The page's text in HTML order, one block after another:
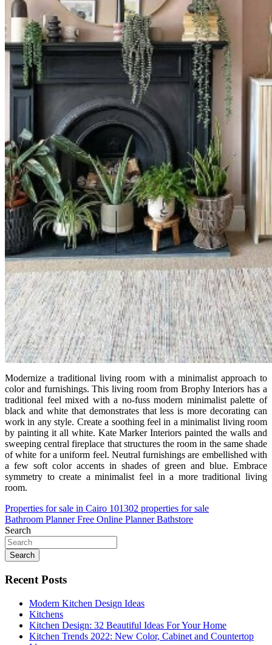
Modernize a traditional living room with a minimalist approach to
color and furnishings. This living room from Brophy Interiors has a
traditional feel mixed with a no-fuss modern minimalist palette of
black and white that demonstrates that less is more decorating can
work in any style. Create a soothing feel in a minimalist living room
by painting it all white. Kate Marker Interiors painted the walls and
sweeping central fireplace that structures the room in the same shade
of white for a uniform feel. Neutral furnishings are embellished with
a few soft color accents in shades of green and blue. Embrace
symmetry to create a minimalist feel in a more traditional living
room.
Post
navigation
Properties for sale in Cairo 101302 properties for sale
Bathroom Planner Free Online Planner Bathstore
Search
Search
Recent Posts
Modern Kitchen Design Ideas
Kitchens
Kitchen Design: 32 Beautiful Ideas For Your Home
Kitchen Trends 2022: New Color, Cabinet and Countertop